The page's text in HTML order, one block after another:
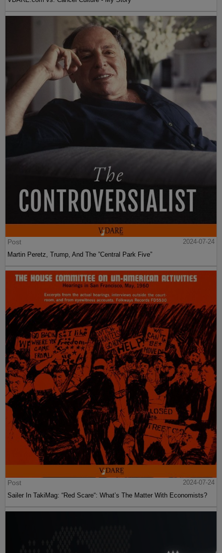
Post
2024-07-24
Martin Peretz, Trump, And The ”Central Park Five”
Post
2024-07-24
Sailer In TakiMag: “Red Scare“: What’s The Matter With Economists?